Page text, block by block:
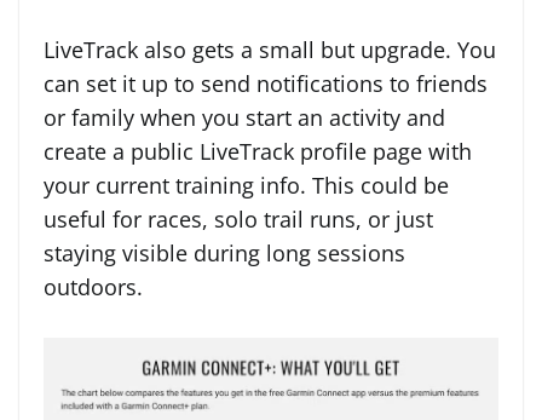
LiveTrack also gets a small but upgrade. You
can set it up to send notifications to friends
or family when you start an activity and
create a public LiveTrack profile page with
your current training info. This could be
useful for races, solo trail runs, or just
staying visible during long sessions
outdoors.